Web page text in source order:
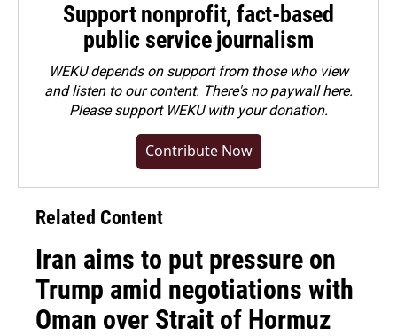
Support nonprofit, fact-based
public service journalism
WEKU depends on support from those who view
and listen to our content. There's no paywall here.
Pleasesupport WEKU with your donation.
Contribute Now
Related Content
Iran aims to put pressure on
Trump amid negotiations with
Oman over Strait of Hormuz